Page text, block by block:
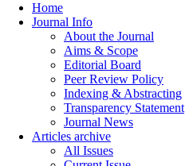
Home
Journal Info
About the Journal
Aims & Scope
Editorial Board
Peer Review Policy
Indexing & Abstracting
Transparency Statement
Journal News
Articles archive
All Issues